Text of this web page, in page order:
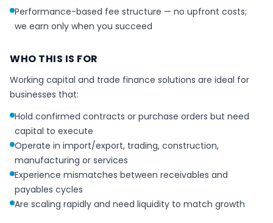
Performance-based fee structure — no upfront costs;
we earn only when you succeed
WHO THIS IS FOR
Working capital and trade finance solutions are ideal for
businesses that:
Hold confirmed contracts or purchase orders but need
capital to execute
Operate in import/export, trading, construction,
manufacturing or services
Experience mismatches between receivables and
payables cycles
Are scaling rapidly and need liquidity to match growth